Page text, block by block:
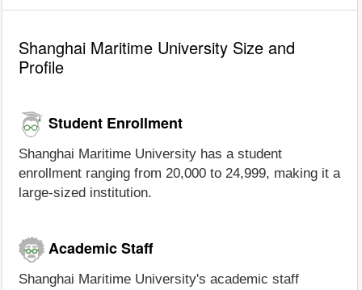
Shanghai Maritime University Size and
Profile
Student Enrollment
Shanghai Maritime University has a student
enrollment ranging from 20,000 to 24,999, making it a
large-sized institution.
Academic Staff
Shanghai Maritime University's academic staff